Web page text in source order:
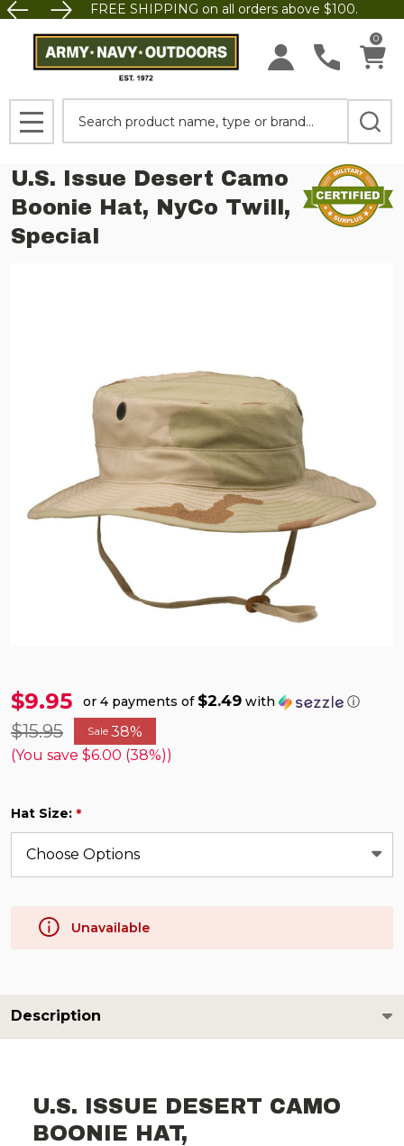
FREE SHIPPING on all orders above $100.
0
MENU
U.S. Issue Desert Camo
Boonie Hat, NyCo Twill,
Special
$9.95 or 4 payments of $2.49 with ⓘ
$15.95 Sale 38%
(You save $6.00 (38%))
Hat Size: *
Unavailable
Description
U.S. ISSUE DESERT CAMO
BOONIE HAT,